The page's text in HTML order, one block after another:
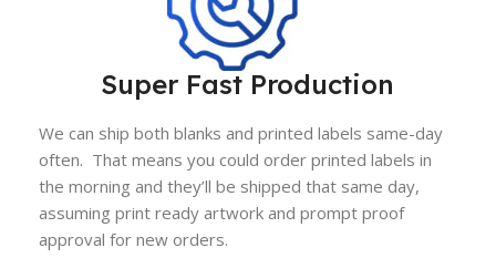
Super Fast Production
We can ship both blanks and printed labels same-day
often. That means you could order printed labels in
the morning and they’ll be shipped that same day,
assuming print ready artwork and prompt proof
approval for new orders.